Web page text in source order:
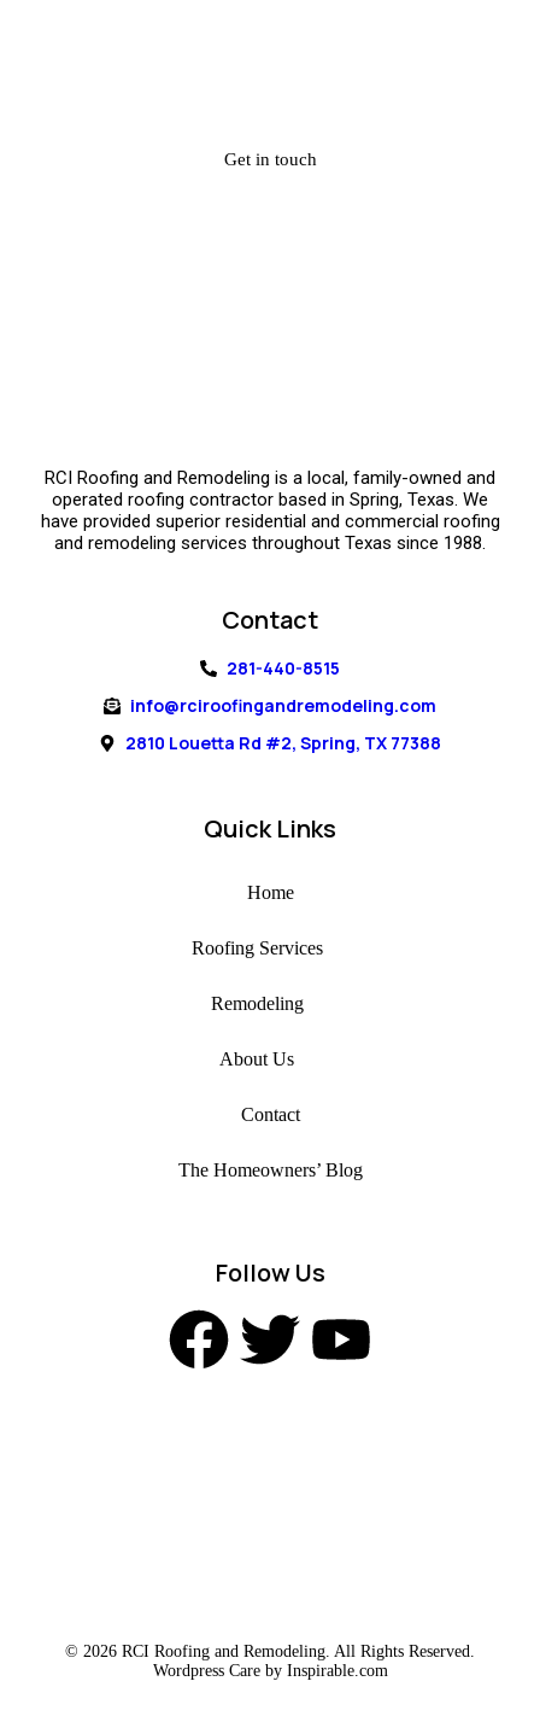
Get in touch
RCI Roofing and Remodeling is a local, family-owned and
operated roofing contractor based in Spring, Texas. We
have provided superior residential and commercial roofing
and remodeling services throughout Texas since 1988.
Contact
281-440-8515
info@rciroofingandremodeling.com
2810 Louetta Rd #2, Spring, TX 77388
Quick Links
Home
Roofing Services
Remodeling
About Us
Contact
The Homeowners’ Blog
Follow Us
© 2026 RCI Roofing and Remodeling. All Rights Reserved.
Wordpress Care by Inspirable.com